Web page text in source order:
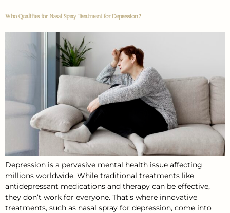
Who Qualifies for Nasal Spray Treatment for Depression?
Depression is a pervasive mental health issue affecting
millions worldwide. While traditional treatments like
antidepressant medications and therapy can be effective,
they don’t work for everyone. That’s where innovative
treatments, such as nasal spray for depression, come into